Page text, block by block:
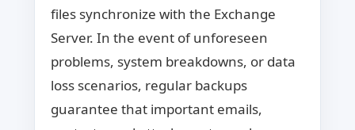
files synchronize with the Exchange
Server. In the event of unforeseen
problems, system breakdowns, or data
loss scenarios, regular backups
guarantee that important emails,